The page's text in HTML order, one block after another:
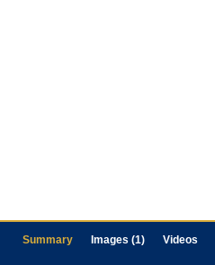
Summary Images (1) Videos